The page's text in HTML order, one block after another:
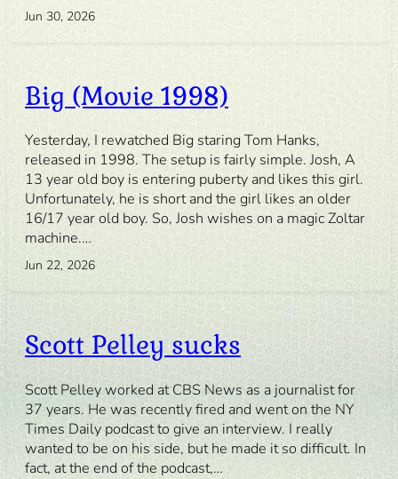
Jun 30, 2026
Big (Movie 1998)
Yesterday, I rewatched Big staring Tom Hanks,
released in 1998. The setup is fairly simple. Josh, A
13 year old boy is entering puberty and likes this girl.
Unfortunately, he is short and the girl likes an older
16/17 year old boy. So, Josh wishes on a magic Zoltar
machine.…
Jun 22, 2026
Scott Pelley sucks
Scott Pelley worked at CBS News as a journalist for
37 years. He was recently fired and went on the NY
Times Daily podcast to give an interview. I really
wanted to be on his side, but he made it so difficult. In
fact, at the end of the podcast,…